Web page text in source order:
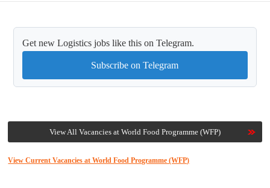
Get new Logistics jobs like this on Telegram.
Subscribe on Telegram
View All Vacancies at World Food Programme (WFP)
View Current Vacancies at World Food Programme (WFP)